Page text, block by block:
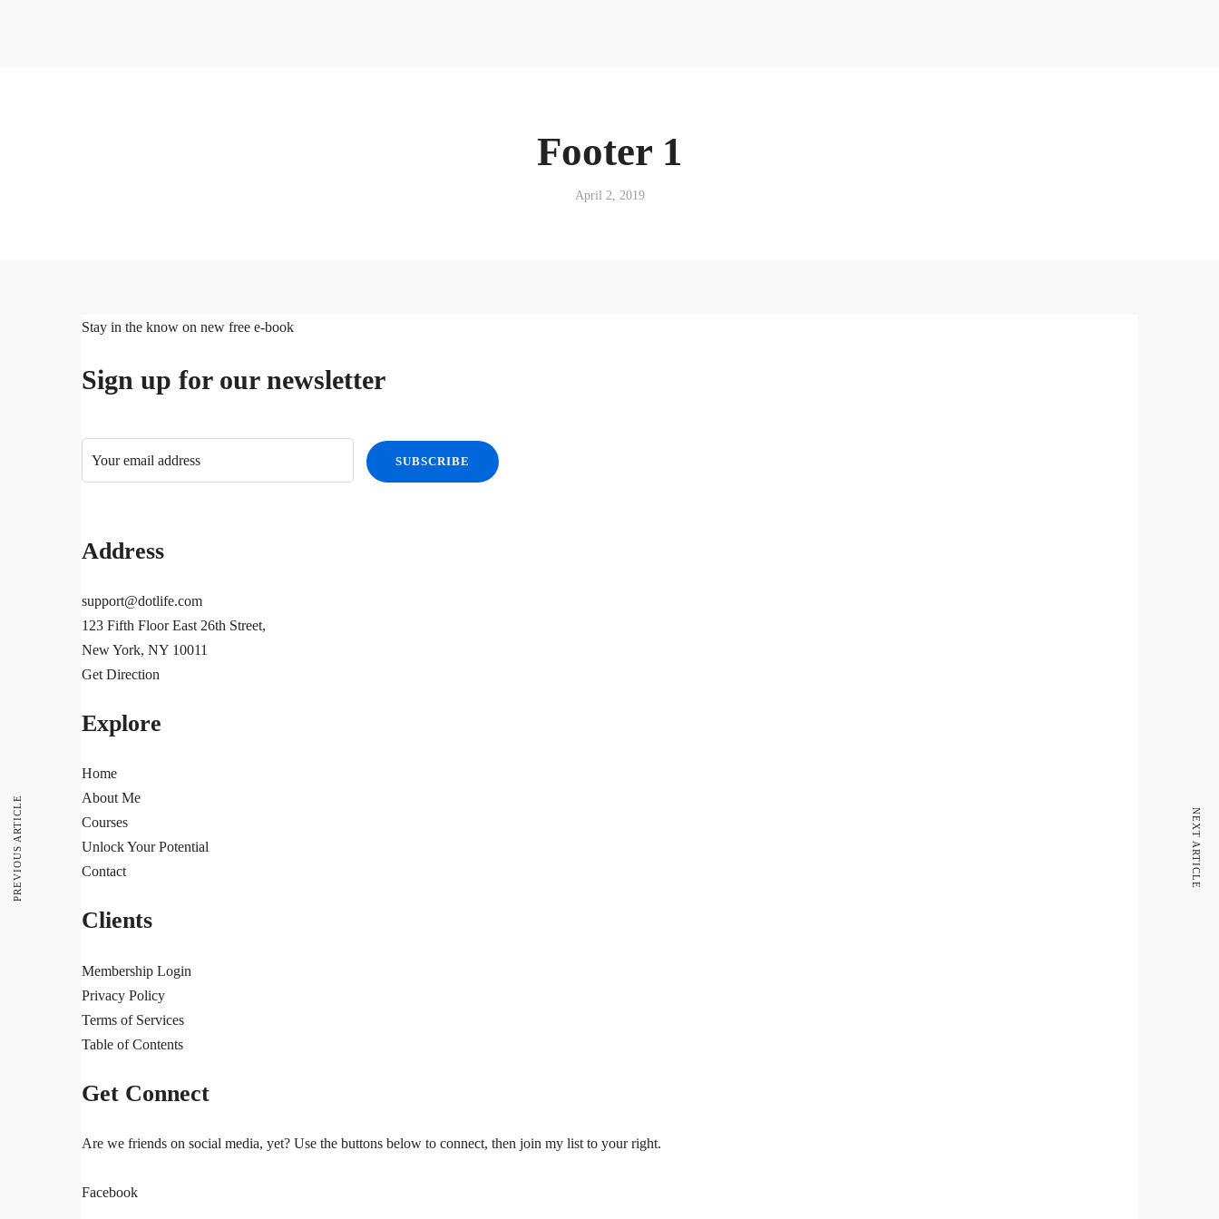
Footer 1
April 2, 2019
Stay in the know on new free e-book
Sign up for our newsletter
Address
support@dotlife.com
123 Fifth Floor East 26th Street,
New York, NY 10011
Get Direction
Explore
Home
About Me
Courses
Unlock Your Potential
Contact
Clients
Membership Login
Privacy Policy
Terms of Services
Table of Contents
Get Connect
Are we friends on social media, yet? Use the buttons below to connect, then join my list to your right.
Facebook
PREVIOUS ARTICLE NEXT ARTICLE